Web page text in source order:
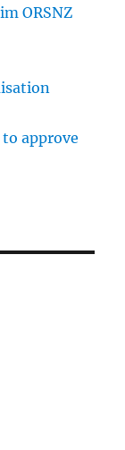
ORSNZ
to approve